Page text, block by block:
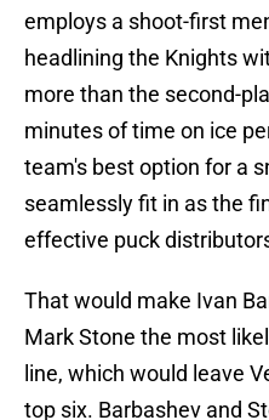
employs a shoot-first
headlining the Knights
more than the second-
minutes of time on ice
team's best option for a
seamlessly fit in as the
effective puck
That would make Ivan
Mark Stone the most
line, which would leave
top six. Barbashev and